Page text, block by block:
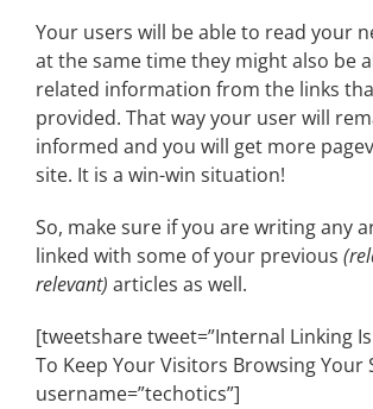
Your users will be able to read your
at the same time they might also be
related information from the links
provided. That way your user will
informed and you will get more
site. It is a win-win situation!
So, make sure if you are writing any
linked with some of your previous
relevant) articles as well.
[tweetshare tweet=”Internal Linking
To Keep Your Visitors Browsing Your
username=”techotics”]